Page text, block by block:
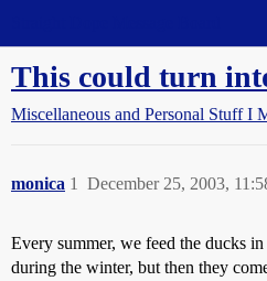
This could turn
Miscellaneous and Personal Stuff I
monica December 25, 2003,
1
Every summer, we feed the ducks
during the winter, but then they